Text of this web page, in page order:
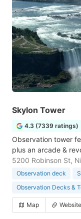
Skylon Tower
4.3 (7339 ratings)
Observation tower
plus an arcade &
5200 Robinson St,
Observation deck
Observation Decks &
Map Website